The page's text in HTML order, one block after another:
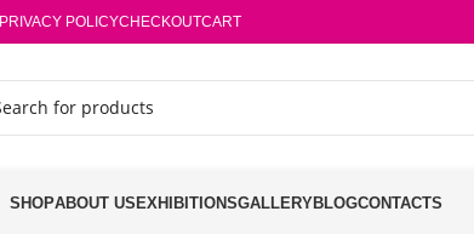
PRIVACY POLICYCHECKOUTCART
SHOPABOUT USEXHIBITIONSGALLERYBLOGCONTACTS